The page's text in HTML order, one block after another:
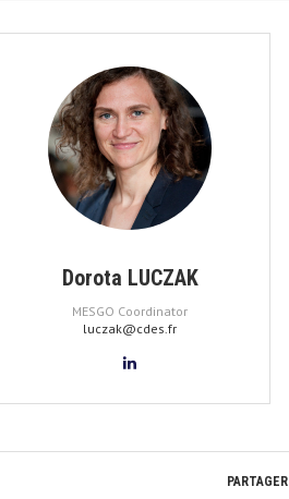
Dorota LUCZAK
MESGO Coordinator
luczak@cdes.fr
PARTAGER